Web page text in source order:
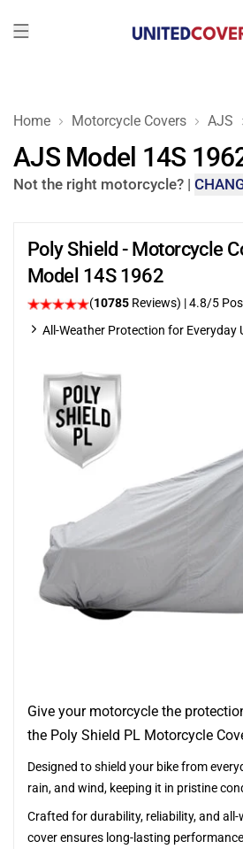
Home Motorcycle Covers AJS
AJS Model 14S
Not the right motorcycle? |
Poly Shield - Motorcycle
Model 14S 1962
(10785 Reviews) | 4.8/5
All-Weather Protection for Everyday
Give your motorcycle the
the Poly Shield PL Motorcycle
Designed to shield your bike from
rain, and wind, keeping it in pristine
Crafted for durability, reliability, and
cover ensures long-lasting